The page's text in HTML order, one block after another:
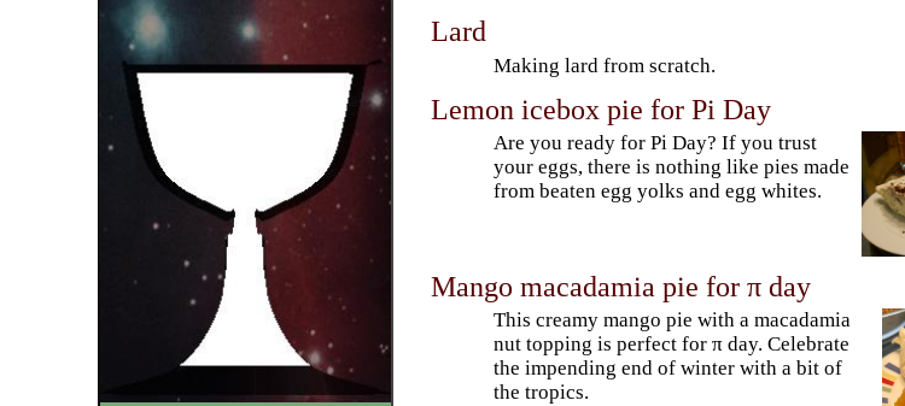
Lard
Making lard from scratch.
Lemon icebox pie for Pi Day
Are you ready for Pi Day? If you trust
your eggs, there is nothing like pies made
from beaten egg yolks and egg whites.
Mango macadamia pie for π day
This creamy mango pie with a macadamia
nut topping is perfect for π day. Celebrate
the impending end of winter with a bit of
the tropics.